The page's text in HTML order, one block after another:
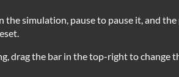
simulation, pause to pause it, and
drag the bar in the top-right to change